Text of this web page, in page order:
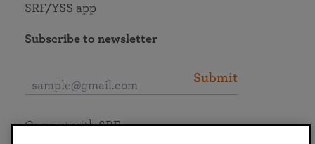
SRF/YSS app
Subscribe to newsletter
Submit
Connect with SRF